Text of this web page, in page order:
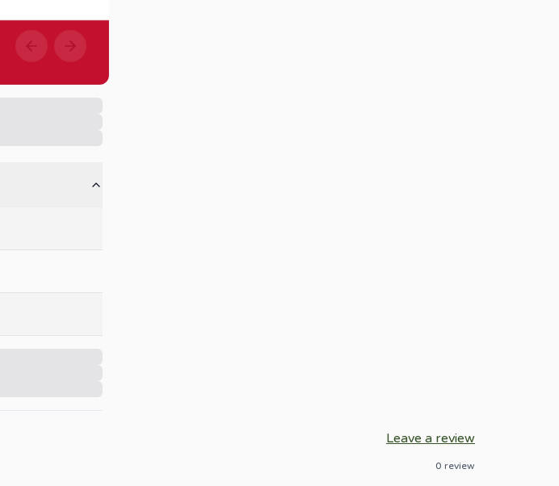
Previous slide
Next slide
Leave a review
0 review